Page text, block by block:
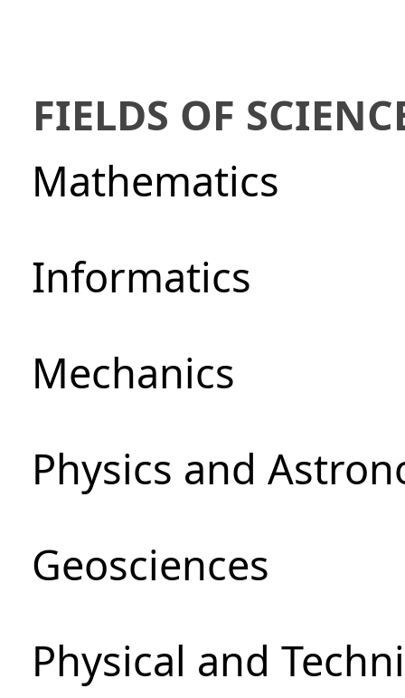
FIELDS OF
Mathematics
Informatics
Mechanics
Physics and
Geosciences
Physical and